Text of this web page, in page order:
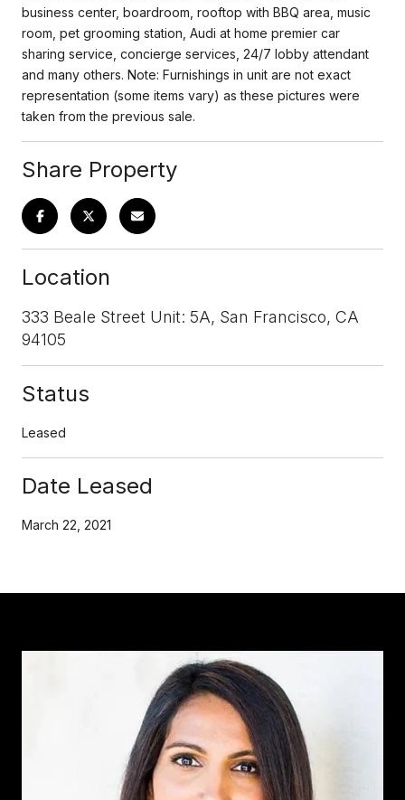
business center, boardroom, rooftop with BBQ area, music
room, pet grooming station, Audi at home premier car
sharing service, concierge services, 24/7 lobby attendant
and many others. Note: Furnishings in unit are not exact
representation (some items vary) as these pictures were
taken from the previous sale.
Share Property
Location
333 Beale Street Unit: 5A, San Francisco, CA
94105
Status
Leased
Date Leased
March 22, 2021